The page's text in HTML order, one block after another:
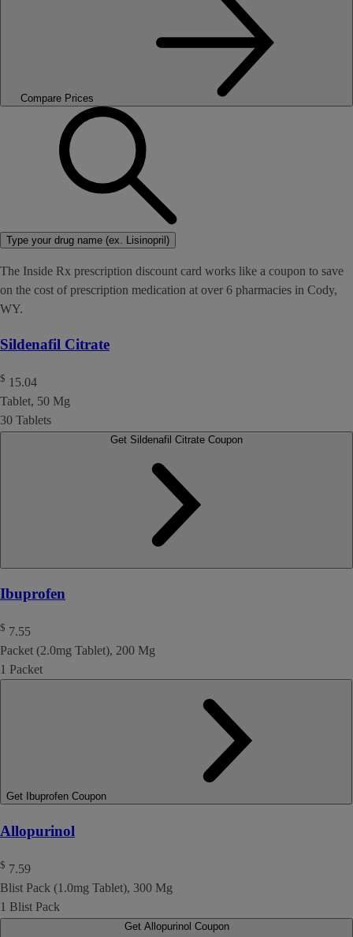
Compare Prices
Type your drug name (ex. Lisinopril)
The Inside Rx prescription discount card works like a coupon to save
on the cost of prescription medication at over 6 pharmacies in Cody,
WY.
Sildenafil Citrate
$ 15.04
Tablet, 50 Mg
30 Tablets
Ibuprofen
$ 7.55
Packet (2.0mg Tablet), 200 Mg
1 Packet
Get Ibuprofen Coupon
Allopurinol
$ 7.59
Blist Pack (1.0mg Tablet), 300 Mg
1 Blist Pack
Get Allopurinol Coupon